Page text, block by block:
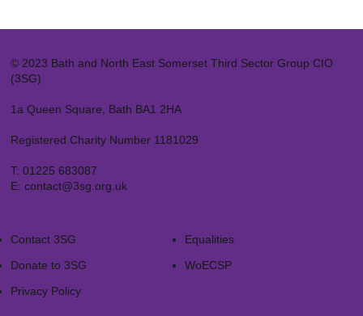
© 2023 Bath and North East Somerset Third Sector Group CIO
(3SG)
1a Queen Square, Bath BA1 2HA
Registered Charity Number 1181029
T: 01225 683087
E: contact@3sg.org.uk
Contact 3SG
Donate to 3SG
Privacy Policy
Equalities
WoECSP​